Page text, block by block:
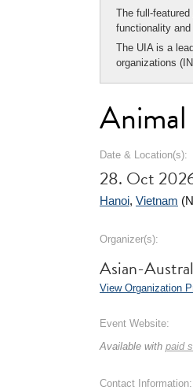
The full-featured
functionality
The UIA is a
organizations
Animal
Date & Location(s):
28. Oct
Hanoi, Vietnam
Organizer(s):
Asian-
View Organization
Event Website:
Available with paid
Contact Information: